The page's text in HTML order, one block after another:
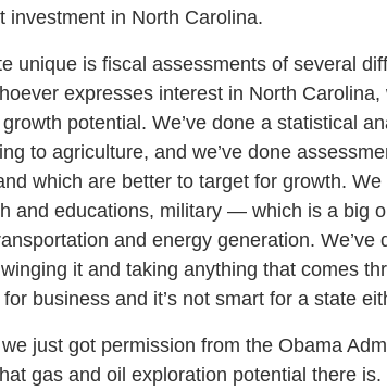
investment in North Carolina.
unique is fiscal assessments of several
expresses interest in North
potential. We’ve done a statistical
to agriculture, and we’ve done
which are better to target for growth.
and educations, military — which is a big
and energy generation.
it and taking anything that comes
business and it’s not smart for a state
just got permission from the Obama
gas and oil exploration potential there